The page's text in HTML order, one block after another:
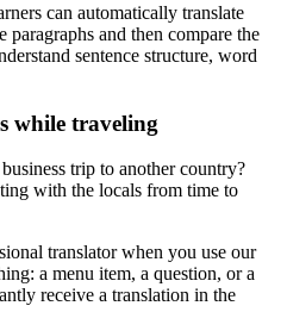
can automatically translate
paragraphs and then compare the
sentence structure, word
while traveling
trip to another country?
with the locals from time to
translator when you use our
a menu item, a question, or a
receive a translation in the